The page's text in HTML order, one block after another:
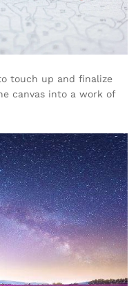
touch up and finalize
canvas into a work of